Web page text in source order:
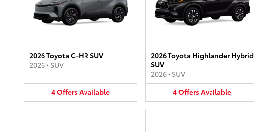
2026 Toyota C-HR SUV
2026• SUV
4OffersAvailable
2026 Toyota Highlander Hybrid
SUV
2026• SUV
4OffersAvailable